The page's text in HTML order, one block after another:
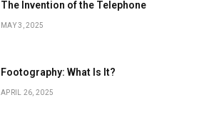
The Invention of the Telephone
MAY 3, 2025
Footography: What Is It?
APRIL 26, 2025